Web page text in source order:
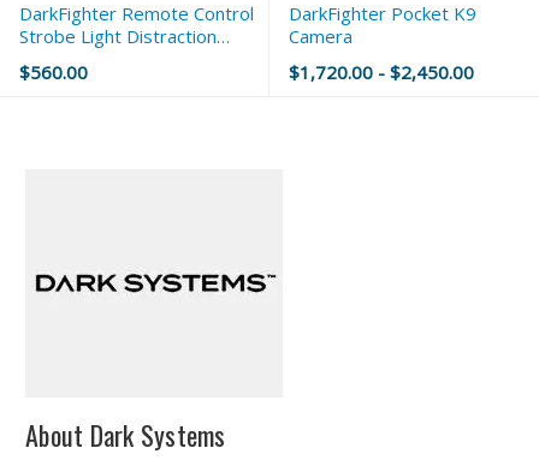
DarkFighter Remote Control
Strobe Light Distraction
Device
$560.00
DarkFighter Pocket K9
Camera
$1,720.00 - $2,450.00
About Dark Systems